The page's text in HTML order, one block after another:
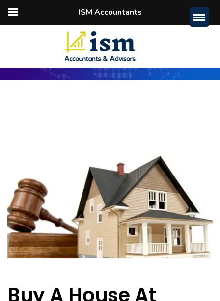
Buy A House At Auction: 5 Ways To
Save Money On Home Loan
Buy A House At
ISM Accountants